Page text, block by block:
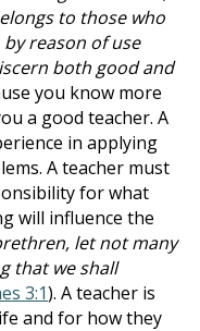
to those who
reason of use
both good and
you know more
a good teacher. A
in applying
A teacher must
for what
will influence the
let not many
that we shall
3:1). A teacher is
and for how they